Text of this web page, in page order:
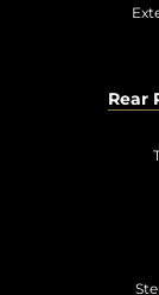
Rear